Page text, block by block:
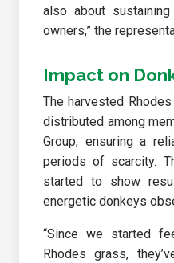
also about
owners,” the
Impact on
The harvested
distributed among
Group, ensuring a
periods of scarcity.
started to show
energetic donkeys
“Since we started
Rhodes grass,